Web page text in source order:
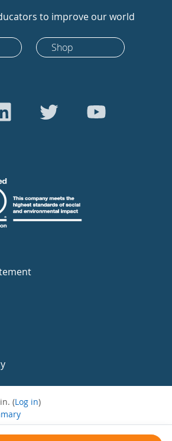
to improve our world
Shop
(Log in)